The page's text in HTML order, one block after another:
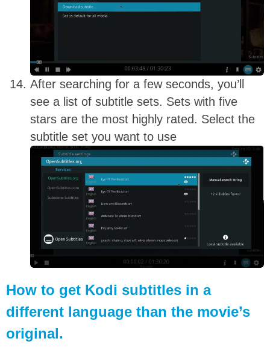
After searching for a few seconds, you’ll
see a list of subtitle sets. Sets with five
stars are the most highly rated. Select the
subtitle set you want to use
How to get Kodi subtitles in a
different language than the movie’s
original.